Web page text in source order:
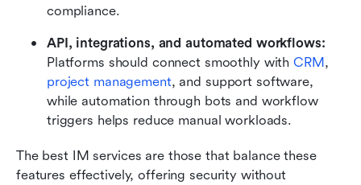
compliance.
Platforms should connect smoothly with CRM
project management, and support software,
while automation through bots and workflow
triggers helps reduce manual workloads.
The best IM services are those that balance these
features effectively, offering security without